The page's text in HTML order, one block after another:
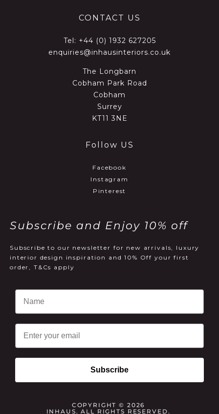
CONTACT US
Tel: +44 (0) 1932 627205
enquiries@inhausinteriors.co.uk
The Longbarn
Cobham Park Road
Cobham
Surrey
KT11 3NE
Follow US
Facebook
Instagram
Pinterest
Subscribe and Enjoy 10% off
Subscribe to our newsletter for new arrivals, luxury
interior design inspiration and 10% Off your first
order, T&Cs apply
Email
Subscribe
COPYRIGHT © 2026
INHAUS. ALL RIGHTS RESERVED.